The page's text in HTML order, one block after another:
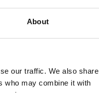
About
our traffic. We also share
who may combine it with